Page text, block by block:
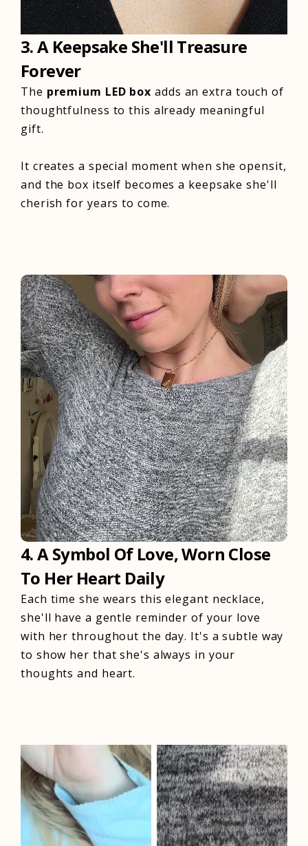
3. A Keepsake She'll Treasure
Forever
The premium LED box adds an extra touch of
thoughtfulness to this already meaningful
gift.
It creates a special moment when she opensit,
and the box itself becomes a keepsake she'll
cherish for years to come.
4. A Symbol Of Love, Worn Close
To Her Heart Daily
Each time she wears this elegant necklace,
she'll have a gentle reminder of your love
with her throughout the day. It's a subtle way
to show her that she's always in your
thoughts and heart.